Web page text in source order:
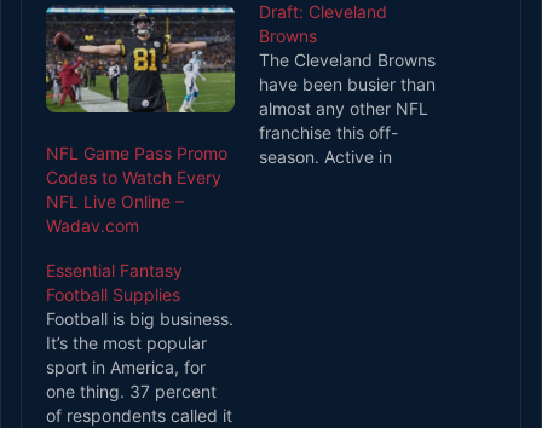
NFL Game Pass Promo
Codes to Watch Every
NFL Live Online –
Wadav.com
Draft: Cleveland
Browns
The Cleveland Browns
have been busier than
almost any other NFL
franchise this off-
season. Active in
Essential Fantasy
Football Supplies
Football is big business.
It’s the most popular
sport in America, for
one thing. 37 percent
of respondents called it